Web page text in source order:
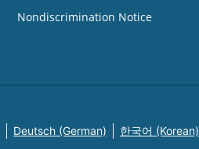
Nondiscrimination Notice
Deutsch (German) 한국어 (Korean)